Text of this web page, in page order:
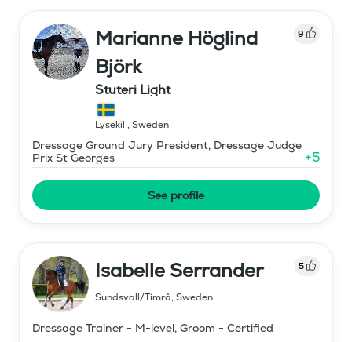
Marianne Höglind
Björk
9
Stuteri Light
Lysekil , Sweden
Dressage Ground Jury President, Dressage Judge
Prix St Georges
+5
See profile
Isabelle Serrander 5
Sundsvall/Timrå, Sweden
Dressage Trainer - M-level, Groom - Certified